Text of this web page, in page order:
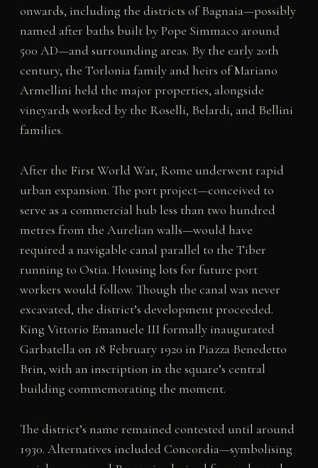
onwards, including the districts of Bagnaia—possibly
named after baths built by Pope Simmaco around
500 AD—and surrounding areas. By the early 20th
century, the Torlonia family and heirs of Mariano
Armellini held the major properties, alongside
vineyards worked by the Roselli, Belardi, and Bellini
families.
After the First World War, Rome underwent rapid
urban expansion. The port project—conceived to
serve as a commercial hub less than two hundred
metres from the Aurelian walls—would have
required a navigable canal parallel to the Tiber
running to Ostia. Housing lots for future port
workers would follow. Though the canal was never
excavated, the district’s development proceeded.
King Vittorio Emanuele III formally inaugurated
Garbatella on 18 February 1920 in Piazza Benedetto
Brin, with an inscription in the square’s central
building commemorating the moment.
The district’s name remained contested until around
1930. Alternatives included Concordia—symbolising